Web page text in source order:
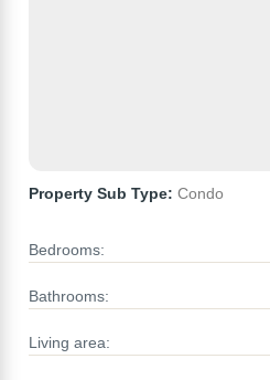
Property Sub Type: Condo
Bedrooms:
Bathrooms:
Living area: